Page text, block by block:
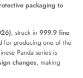
packaging to
, struck in 999.9 fine
for producing one of the
Panda series is
changes, making